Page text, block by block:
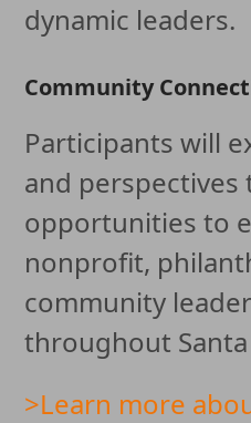
dynamic leaders.
Community
Participants will
and perspectives
opportunities to
nonprofit,
community
throughout
>Learn more